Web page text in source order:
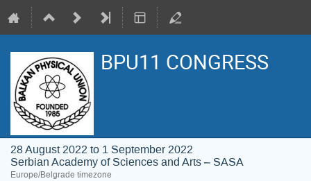
BPU11 CONGRESS
28 August 2022 to 1 September 2022
Serbian Academy of Sciences and Arts – SASA
Europe/Belgrade timezone